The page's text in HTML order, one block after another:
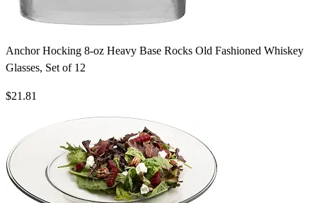
Anchor Hocking 8-oz Heavy Base Rocks Old Fashioned Whiskey
Glasses, Set of 12
$21.81